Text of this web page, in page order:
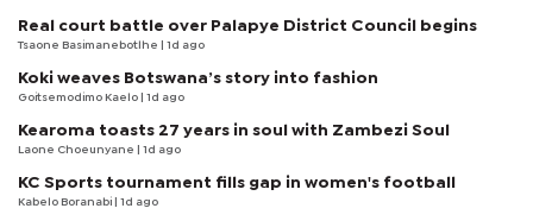
Real court battle over Palapye District Council begins
Tsaone Basimanebotlhe | 1d ago
Koki weaves Botswana’s story into fashion
Goitsemodimo Kaelo | 1d ago
Kearoma toasts 27 years in soul with Zambezi Soul
Laone Choeunyane | 1d ago
KC Sports tournament fills gap in women's football
Kabelo Boranabi | 1d ago